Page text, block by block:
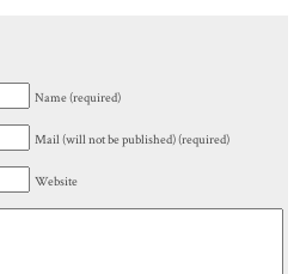
Name (required)
Mail (will not be published) (required)
Website